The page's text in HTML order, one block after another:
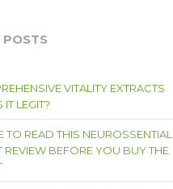
POSTS
VITALITY EXTRACTS
IT LEGIT?
TO READ THIS NEUROSSENTIAL
REVIEW BEFORE YOU BUY THE